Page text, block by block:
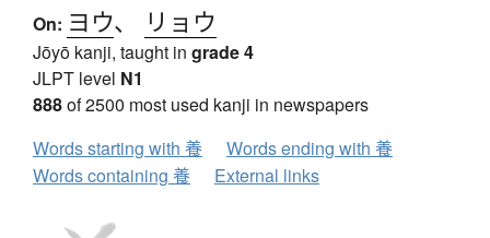
On: ヨウ、 リョウ
Jōyō kanji, taught in grade 4
JLPT level N1
888of 2500 most used kanji in newspapers
Words starting with 養
Words ending with 養
Words containing 養
External links